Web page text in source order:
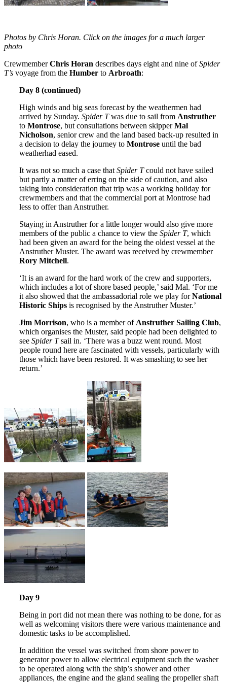
Photos by Chris Horan. Click on the images for a much larger
photo
CrewmemberChris Horan describes days eight and nine ofSpider
T’s voyage from the Humber to Arbroath:
Day 8 (continued)
High winds and big seas forecast by the weathermen had
arrived by Sunday. Spider Twas due to sail from Anstruther
to Montrose, but consultations between skipperMal
Nicholson, senior crew and the land based back-up resulted in
a decision to delay the journey to Montrose until the bad
weatherhad eased.
It was not so much a case that Spider Tcould not have sailed
but partly a matter of erring on the side of caution, and also
taking into consideration that trip was a working holiday for
crewmembers and that the commercial port at Montrose had
less to offer than Anstruther.
Staying in Anstruther for a little longer would also give more
members of the public a chance to view the Spider T, which
had been given an award for the being the oldest vessel at the
Anstruther Muster. The award was received by crewmember
Rory Mitchell.
‘It is an award for the hard work of the crew and supporters,
which includes a lot of shore based people,’ said Mal. ‘For me
it also showed that the ambassadorial role we play forNational
Historic Ships is recognised by the Anstruther Muster.’
Jim Morrison, who is a member of Anstruther Sailing Club,
which organises the Muster, said people had been delighted to
see Spider Tsail in. ‘There was a buzz went round. Most
people round here are fascinated with vessels, particularly with
those which have been restored. It was smashing to see her
return.’
Day 9
Being in port did not mean there was nothing to be done, for as
well as welcoming visitors there were various maintenance and
domestic tasks to be accomplished.
In addition the vessel was switched from shore power to
generator power to allow electrical equipment such the washer
to be operated along with the ship’s shower and other
appliances, the engine and the gland sealing the propeller shaft